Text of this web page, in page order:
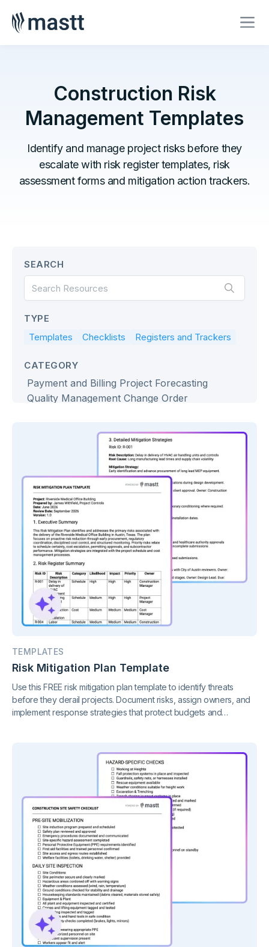
Construction Risk
Management Templates
Identify and manage project risks before they
escalate with risk register templates, risk
assessment forms and mitigation action trackers.
SEARCH
TYPE
Templates
Checklists Registers and Trackers
CATEGORY
Payment and Billing Project Forecasting
Quality Management Change Order
Project Cost Management
Project Risk Management
Construction Project Report
Project Management Dashboard
Bidding & Tendering
Project Portfolio Management
TEMPLATES
Risk Mitigation Plan Template
Use this FREE risk mitigation plan template to identify threats
before they derail projects. Document risks, assign owners, and
implement response strategies that protect budgets and